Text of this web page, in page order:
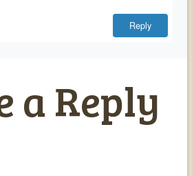
Reply
a Reply